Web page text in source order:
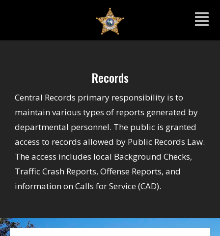
Records
Central Records primary responsibility is to
maintain various types of reports generated by
departmental personnel. The public is granted
access to records allowed by Public Records Law.
The access includes local Background Checks,
Traffic Crash Reports, Offense Reports, and
information on Calls for Service (CAD).